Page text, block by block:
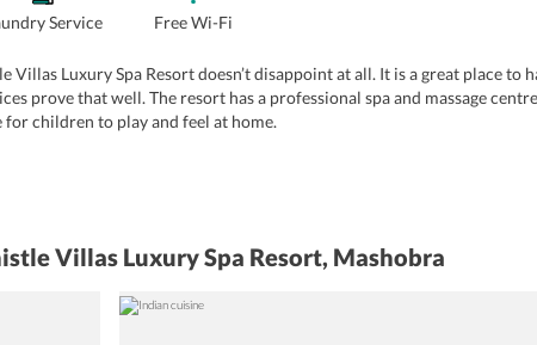
huge glass windows doors that offer scenic views of the mountains
rooms are perfect for a big family wishing to stay together.
Service Free Wi-Fi
Luxury Spa Resort doesn’t disappoint at all. It is a great place to
prove that well. The resort has a professional spa and massage
for children to play and feel at home.
Villas Luxury Spa Resort, Mashobra